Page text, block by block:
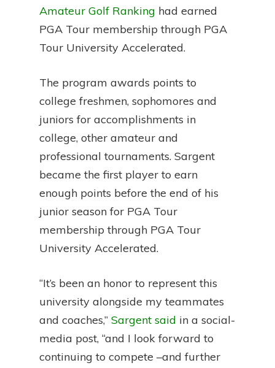
Amateur Golf Ranking had earned
PGA Tour membership through PGA
Tour University Accelerated.
The program awards points to
college freshmen, sophomores and
juniors for accomplishments in
college, other amateur and
professional tournaments. Sargent
became the first player to earn
enough points before the end of his
junior season for PGA Tour
membership through PGA Tour
University Accelerated.
“It’s been an honor to represent this
university alongside my teammates
and coaches,” Sargent said in a social-
media post, “and I look forward to
continuing to compete –and further